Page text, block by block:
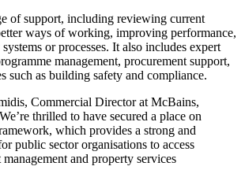
of support, including reviewing current
ways of working, improving performance,
or processes. It also includes expert
management, procurement support,
such as building safety and compliance.
Commercial Director at McBains,
thrilled to have secured a place on
which provides a strong and
public sector organisations to access
management and property services